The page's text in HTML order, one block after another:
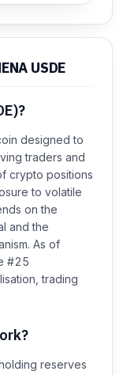
USDE
designed to
traders and
crypto positions
to volatile
on the
and the
As of
#25
trading
reserves